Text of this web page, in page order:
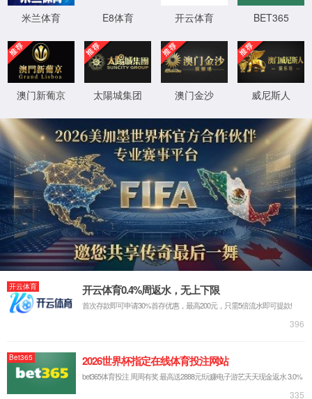
按住滑动(Press and slide)
IP: undefined
Status: undefined